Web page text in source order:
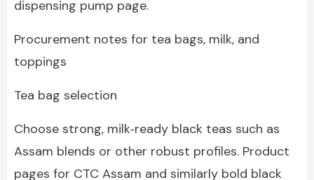
dispensing pump page.
Procurement notes for tea bags, milk, and
toppings
Tea bag selection
Choose strong, milk‑ready black teas such as
Assam blends or other robust profiles. Product
pages for CTC Assam and similarly bold black